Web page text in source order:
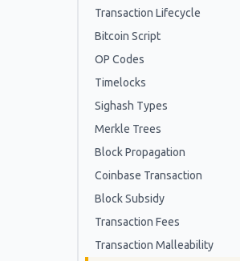
Transaction Lifecycle
Bitcoin Script
OP Codes
Timelocks
Sighash Types
Merkle Trees
Block Propagation
Coinbase Transaction
Block Subsidy
Transaction Fees
Transaction Malleability